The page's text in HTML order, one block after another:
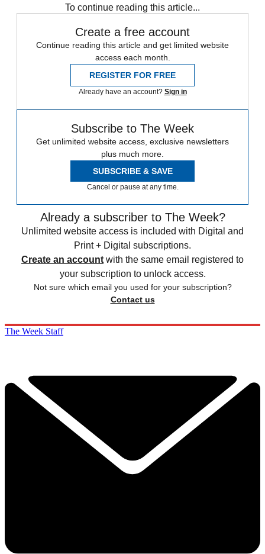
To continue reading this article...
Create a free account
Continue reading this article and get limited website
access each month.
REGISTER FOR FREE
Already have an account? Sign in
Subscribe to The Week
Get unlimited website access, exclusive newsletters
plus much more.
SUBSCRIBE & SAVE
Cancel or pause at any time.
Already a subscriber to The Week?
Unlimited website access is included with Digital and
Print + Digital subscriptions.
Create an account with the same email registered to
your subscription to unlock access.
Not sure which email you used for your subscription?
Contact us
The Week Staff